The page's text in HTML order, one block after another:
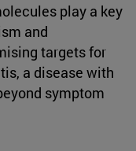
play a key
and
targets for
a disease with
symptom